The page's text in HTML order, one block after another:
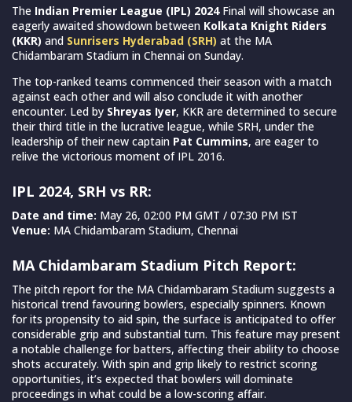
The Indian Premier League (IPL) 2024Final will showcase an
eagerly awaited showdown between Kolkata Knight Riders
(KKR) and Sunrisers Hyderabad (SRH) at the MA
Chidambaram Stadium in Chennai on Sunday.
The top-ranked teams commenced their season with a match
against each other and will also conclude it with another
encounter. Led by Shreyas Iyer, KKR are determined to secure
their third title in the lucrative league, while SRH, under the
leadership of their new captain Pat Cummins, are eager to
relive the victorious moment of IPL 2016.
IPL 2024, SRH vs RR:
Date and time: May 26, 02:00 PM GMT / 07:30 PM IST
Venue: MA Chidambaram Stadium, Chennai
MA Chidambaram Stadium Pitch Report:
The pitch report for the MA Chidambaram Stadium suggests a
historical trend favouring bowlers, especially spinners. Known
for its propensity to aid spin, the surface is anticipated to offer
considerable grip and substantial turn. This feature may present
a notable challenge for batters, affecting their ability to choose
shots accurately. With spin and grip likely to restrict scoring
opportunities, it’s expected that bowlers will dominate
proceedings in what could be a low-scoring affair.